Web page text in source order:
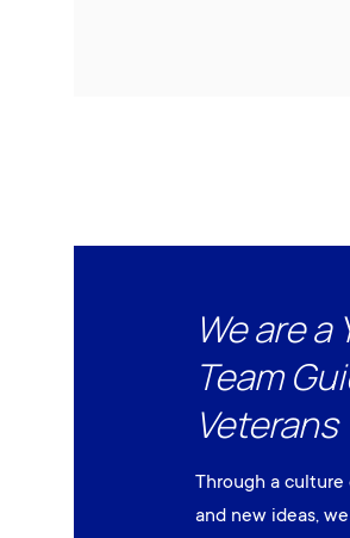
We are
Team
Veterans
Through a
and new ideas,